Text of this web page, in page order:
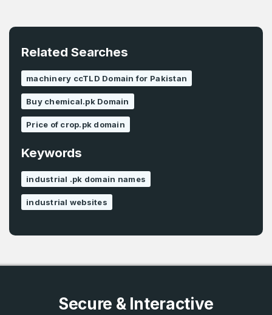
Related Searches
machinery ccTLD Domain for Pakistan
Buy chemical.pk Domain
Price of crop.pk domain
Keywords
industrial .pk domain names
industrial websites
Secure & Interactive